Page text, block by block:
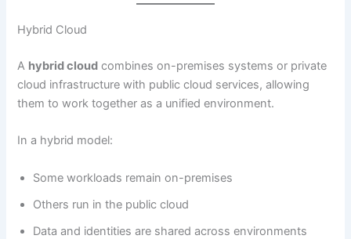
Hybrid Cloud
A hybrid cloud combines on-premises systems or private
cloud infrastructure with public cloud services, allowing
them to work together as a unified environment.
In a hybrid model:
Some workloads remain on-premises
Others run in the public cloud
Data and identities are shared across environments